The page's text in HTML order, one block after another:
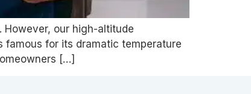
However, our high-altitude
famous for its dramatic temperature
[…]